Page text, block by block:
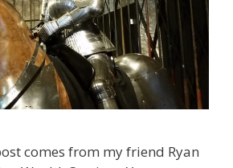
comes from my friend Ryan